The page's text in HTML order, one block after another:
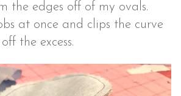
the edges off of my ovals.
at once and clips the curve
the excess.